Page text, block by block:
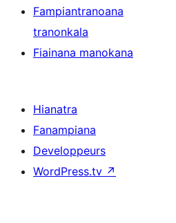
Fampiantranoana
tranonkala
Fiainana manokana
Hianatra
Fanampiana
Developpeurs
WordPress.tv ↗